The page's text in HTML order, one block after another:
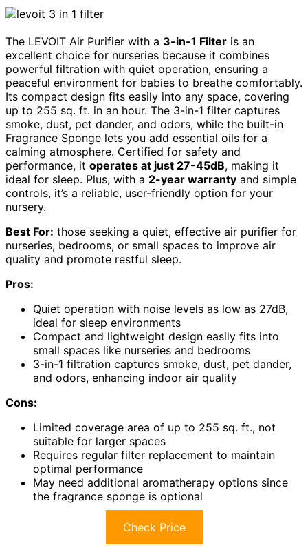
The LEVOIT Air Purifier with a 3-in-1 Filter is an
excellent choice for nurseries because it combines
powerful filtration with quiet operation, ensuring a
peaceful environment for babies to breathe comfortably.
Its compact design fits easily into any space, covering
up to 255 sq. ft. in an hour. The 3-in-1 filter captures
smoke, dust, pet dander, and odors, while the built-in
Fragrance Sponge lets you add essential oils for a
calming atmosphere. Certified for safety and
performance, it operates at just 27-45dB, making it
ideal for sleep. Plus, with a 2-year warranty and simple
controls, it’s a reliable, user-friendly option for your
nursery.
Best For: those seeking a quiet, effective air purifier for
nurseries, bedrooms, or small spaces to improve air
quality and promote restful sleep.
Pros:
Quiet operation with noise levels as low as 27dB,
ideal for sleep environments
Compact and lightweight design easily fits into
small spaces like nurseries and bedrooms
3-in-1 filtration captures smoke, dust, pet dander,
and odors, enhancing indoor air quality
Cons:
Limited coverage area of up to 255 sq. ft., not
suitable for larger spaces
Requires regular filter replacement to maintain
optimal performance
May need additional aromatherapy options since
the fragrance sponge is optional
Check Price